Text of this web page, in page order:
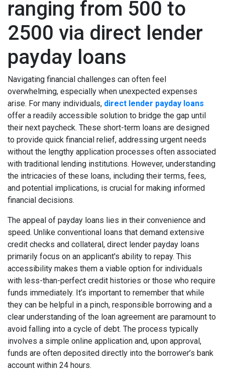
ranging from 500 to
2500 via direct lender
payday loans
Navigating financial challenges can often feel
overwhelming, especially when unexpected expenses
arise. For many individuals, direct lender payday loans
offer a readily accessible solution to bridge the gap until
their next paycheck. These short-term loans are designed
to provide quick financial relief, addressing urgent needs
without the lengthy application processes often associated
with traditional lending institutions. However, understanding
the intricacies of these loans, including their terms, fees,
and potential implications, is crucial for making informed
financial decisions.
The appeal of payday loans lies in their convenience and
speed. Unlike conventional loans that demand extensive
credit checks and collateral, direct lender payday loans
primarily focus on an applicant's ability to repay. This
accessibility makes them a viable option for individuals
with less-than-perfect credit histories or those who require
funds immediately. It’s important to remember that while
they can be helpful in a pinch, responsible borrowing and a
clear understanding of the loan agreement are paramount to
avoid falling into a cycle of debt. The process typically
involves a simple online application and, upon approval,
funds are often deposited directly into the borrower’s bank
account within 24 hours.